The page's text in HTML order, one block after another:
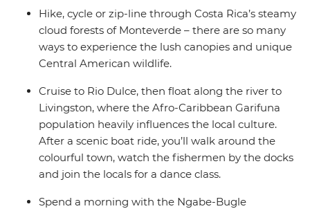
Hike, cycle or zip-line through Costa Rica’s steamy
cloud forests of Monteverde – there are so many
ways to experience the lush canopies and unique
Central American wildlife.
Cruise to Rio Dulce, then float along the river to
Livingston, where the Afro-Caribbean Garifuna
population heavily influences the local culture.
After a scenic boat ride, you’ll walk around the
colourful town, watch the fishermen by the docks
and join the locals for a dance class.
Spend a morning with the Ngabe-Bugle